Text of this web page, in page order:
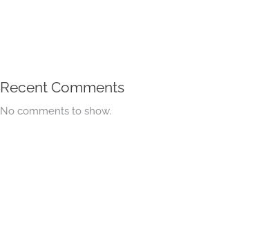
Recent Comments
No comments to show.